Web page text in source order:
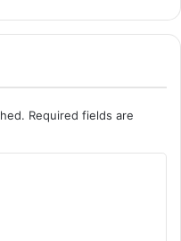
Required fields are